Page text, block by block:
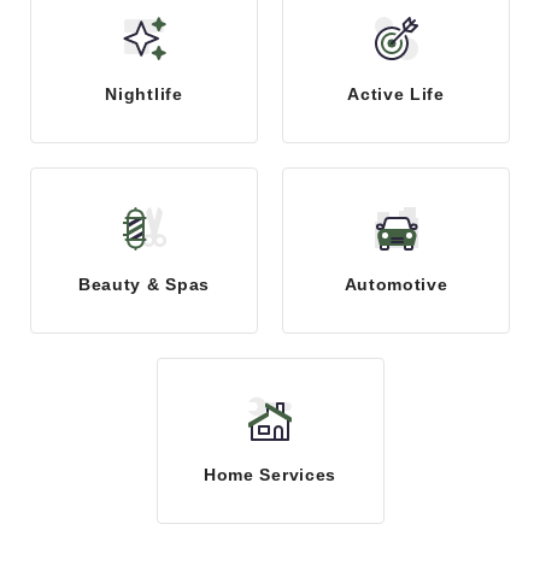
Nightlife Active Life
Beauty & Spas Automotive
Home Services